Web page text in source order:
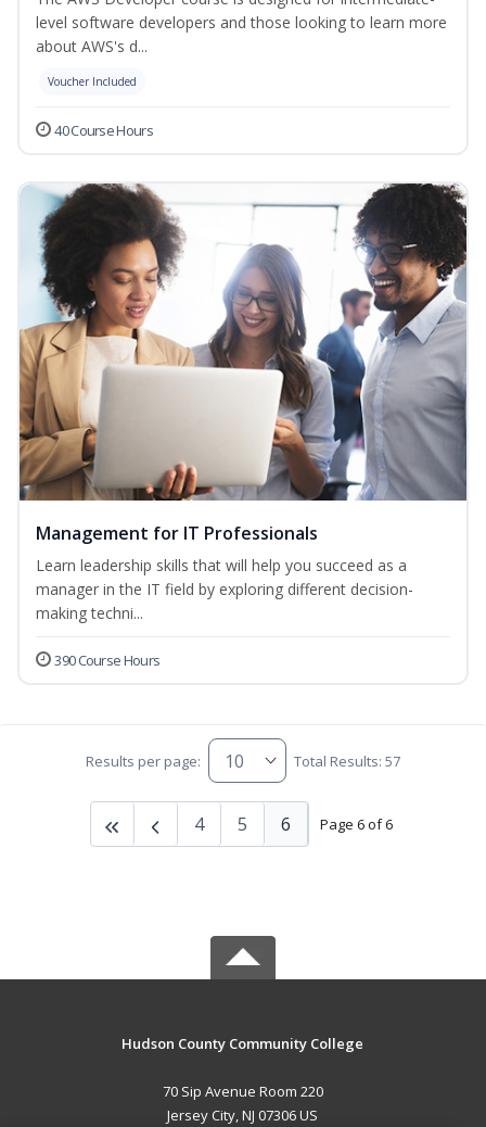
level software developers and those looking to learn more
about AWS's d...
Voucher Included
40 Course Hours
Management for IT Professionals
Learn leadership skills that will help you succeed as a
manager in the IT field by exploring different decision-
making techni...
390 Course Hours
Results per page: Total Results: 57
Page 6 of 6
4 5 6
Hudson County Community College
70 Sip Avenue Room 220
Jersey City, NJ 07306 US